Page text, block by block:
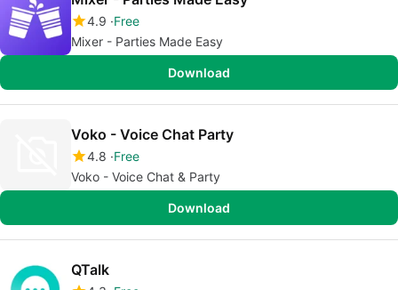
4.9 Free
Mixer - Parties Made Easy
Download
Voko - Voice Chat Party
4.8 Free
Voko - Voice Chat & Party
Download
QTalk